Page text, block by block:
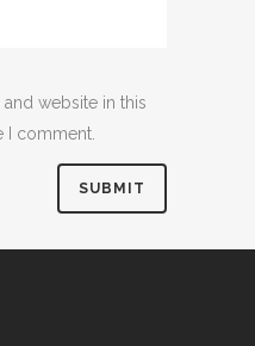
and website in this
I comment.